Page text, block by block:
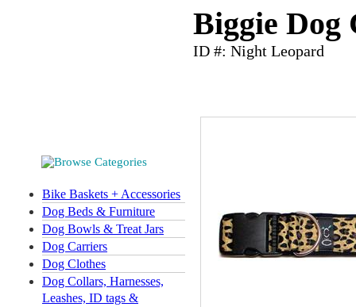
Bike Baskets + Accessories
Dog Beds & Furniture
Dog Bowls & Treat Jars
Dog Carriers
Dog Clothes
Dog Collars, Harnesses,
Leashes, ID tags &
Biggie Dog
ID #: Night Leopard